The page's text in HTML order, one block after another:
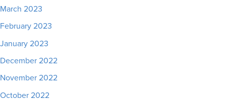
March 2023
February 2023
January 2023
December 2022
November 2022
October 2022